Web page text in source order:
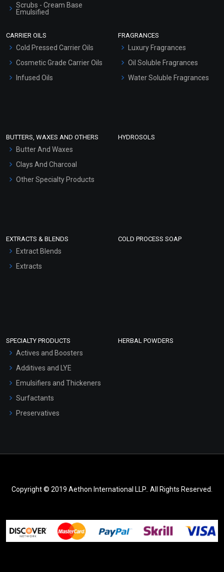
Scrubs - Cream Base
Emulsified
Hair Oils
CARRIER OILS
Cold Pressed Carrier Oils
Cosmetic Grade Carrier Oils
Infused Oils
FRAGRANCES
Luxury Fragrances
Oil Soluble Fragrances
Water Soluble Fragrances
BUTTERS, WAXES AND OTHERS
Butter And Waxes
Clays And Charcoal
Other Specialty Products
HYDROSOLS
EXTRACTS & BLENDS
Extract Blends
Extracts
COLD PROCESS SOAP
SPECIALTY PRODUCTS
Actives and Boosters
Additives and LYE
Emulsifiers and Thickeners
Surfactants
Preservatives
HERBAL POWDERS
Copyright © 2019 Aethon International LLP.. All Rights Reserved.